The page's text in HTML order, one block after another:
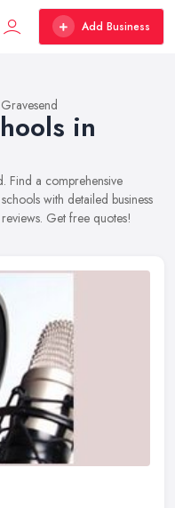
Add Business
Gravesend
in
Find a comprehensive
with detailed business
Get free quotes!